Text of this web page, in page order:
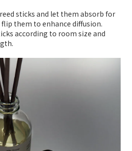
sticks and let them absorb for
them to enhance diffusion.
according to room size and